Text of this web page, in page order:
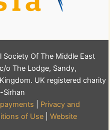
Of The Middle East
o The Lodge, Sandy,
UK registered charity
Sirhan
Privacy and
of Use
Website